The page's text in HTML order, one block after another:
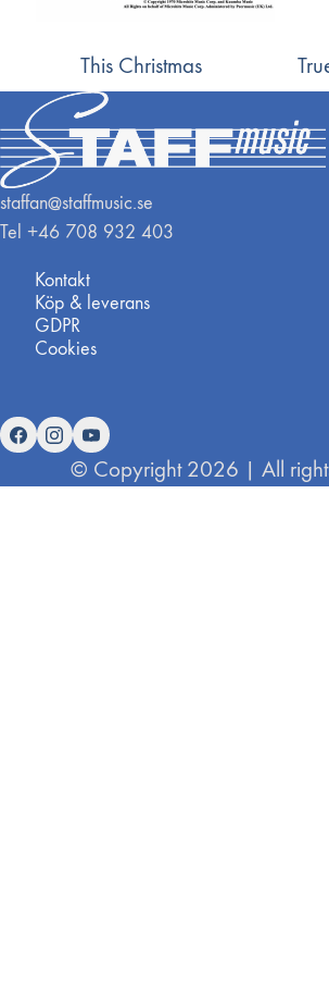
This Christmas
staffan@staffmusic.se
Tel +46 708 932 403
Kontakt
Köp & leverans
GDPR
Cookies
© Copyright 2026 | All